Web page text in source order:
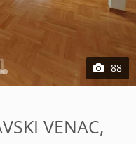
88
VENAC,